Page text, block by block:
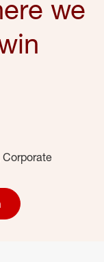
we
Corporate